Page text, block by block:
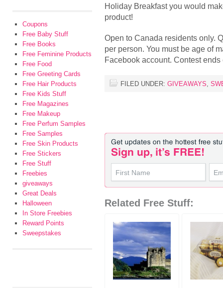
Holiday Breakfast you would
product!
Open to Canada residents only.
per person. You must be age of
Facebook account. Contest
FILED UNDER: GIVEAWAYS,
Related Free Stuff:
Coupons
Free Baby Stuff
Free Books
Free Feminine Products
Free Food
Free Greeting Cards
Free Hair Products
Free Kids Stuff
Free Magazines
Free Makeup
Free Perfum Samples
Free Samples
Free Skin Products
Free Stickers
Free Stuff
Freebies
giveaways
Great Deals
Halloween
In Store Freebies
Reward Points
Sweepstakes